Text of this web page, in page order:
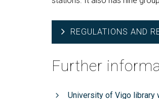
REGULATIONS AND
Further
University of Vigo library